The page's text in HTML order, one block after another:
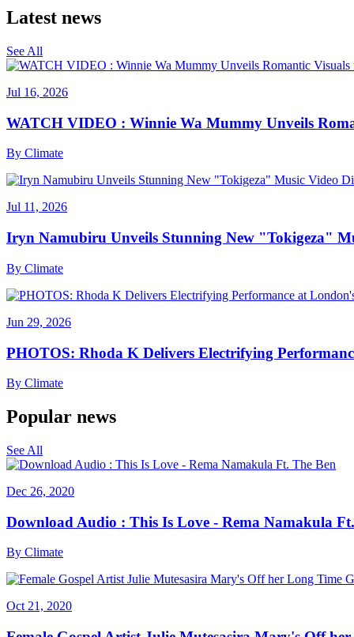
Latest news
See All
Jul 16, 2026
WATCH VIDEO : Winnie Wa Mummy Unveils
By Climate
Jul 11, 2026
Iryn Namubiru Unveils Stunning New "Tokigeza"
By Climate
Jun 29, 2026
PHOTOS: Rhoda K Delivers Electrifying
By Climate
Popular news
See All
Dec 26, 2020
Download Audio : This Is Love - Rema Namakula
By Climate
Oct 21, 2020